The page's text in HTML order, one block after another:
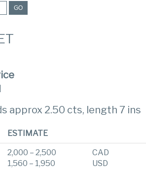
GO
approx 2.50 cts, length 7 ins
ESTIMATE
2,000 – 2,500
1,560 – 1,950
CAD
USD